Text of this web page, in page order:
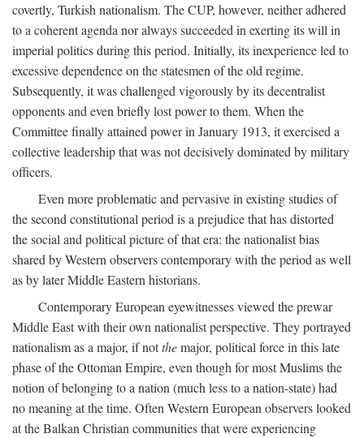
covertly, Turkish nationalism. The CUP, however, neither adhered
to a coherent agenda nor always succeeded in exerting its will in
imperial politics during this period. Initially, its inexperience led to
excessive dependence on the statesmen of the old regime.
Subsequently, it was challenged vigorously by its decentralist
opponents and even briefly lost power to them. When the
Committee finally attained power in January 1913, it exercised a
collective leadership that was not decisively dominated by military
officers.
Even more problematic and pervasive in existing studies of
the second constitutional period is a prejudice that has distorted
the social and political picture of that era: the nationalist bias
shared by Western observers contemporary with the period as well
as by later Middle Eastern historians.
Contemporary European eyewitnesses viewed the prewar
Middle East with their own nationalist perspective. They portrayed
nationalism as a major, if notthemajor, political force in this late
phase of the Ottoman Empire, even though for most Muslims the
notion of belonging to a nation (much less to a nation-state) had
no meaning at the time. Often Western European observers looked
at the Balkan Christian communities that were experiencing